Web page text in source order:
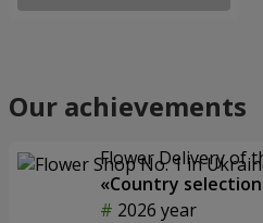
Our achievements
Flower Delivery of
«Country
2026 year